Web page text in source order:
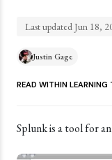
Last updated Jun 18,
Justin Gage
READ WITHIN LEARNING
Splunk is a tool for